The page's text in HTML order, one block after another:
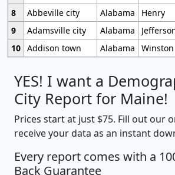
8
Abbeville city Alabama
Henry
9
Adamsville city Alabama
10 Addison town Alabama Winston
YES! I want a
City Report for Maine!
Prices start at just $75. Fill out our
receive your data as an instant
Every report comes with a
Back Guarantee